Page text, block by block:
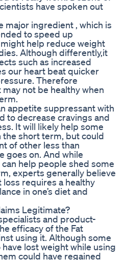
have spoken out
major ingredient , which is
to speed up
help reduce weight
Although differently,it
such as increased
our heart beat quicker
Therefore
not be healthy when
appetite suppressant with
to decrease cravings and
It will likely help some
short term, but could
of other less than
goes on. And while
help people shed some
experts generally believe
requires a healthy
in one’s diet and
Legitimate?
and product-
efficacy of the Fat
using it. Although some
lost weight while using
could have regained